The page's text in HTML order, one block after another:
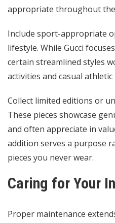
appropriate throughout
Include sport-appropriate
lifestyle. While Gucci
certain streamlined styles
activities and casual
Collect limited editions or
These pieces showcase
and often appreciate in
addition serves a purpose
pieces you never wear.
Caring for Your
Proper maintenance